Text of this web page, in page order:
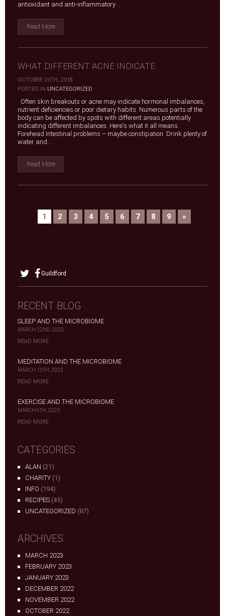
antioxidant and anti-inflammatory ...
Read More
WHAT DIFFERENT ACNE INDICATE
OCTOBER 26TH, 2018
|
POSTED IN UNCATEGORIZED
Often skin breakouts or acne may indicate hormonal imbalances,
nutrient deficiencies or poor dietary habits. Numerous parts of the
body can be affected by spots with different areas potentially
indicating different imbalances. Here's what it all means.
Forehead Intestinal problems – maybe constipation. Drink plenty of
water and ...
Read More
1 2 3 4 5 6 7 8 9 »
Guildford
RECENT BLOG
SLEEP AND THE MICROBIOME
MARCH 22ND, 2023
READ MORE
MEDITATION AND THE MICROBIOME
MARCH 13TH, 2023
READ MORE
EXERCISE AND THE MICROBIOME
MARCH 6TH, 2023
READ MORE
CATEGORIES
ALAN (21)
CHARITY (1)
INFO (194)
RECIPES (45)
UNCATEGORIZED (87)
ARCHIVES
MARCH 2023
FEBRUARY 2023
JANUARY 2023
DECEMBER 2022
NOVEMBER 2022
OCTOBER 2022